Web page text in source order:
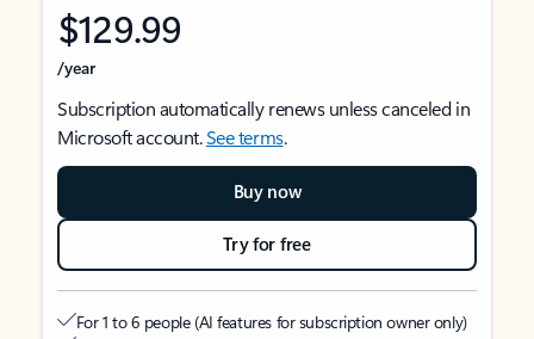
$129.99
/year
Subscription automatically renews unless canceled in
Microsoft account.See terms.
Buy now
Try for free
For 1 to 6 people (AI features for subscription owner only)